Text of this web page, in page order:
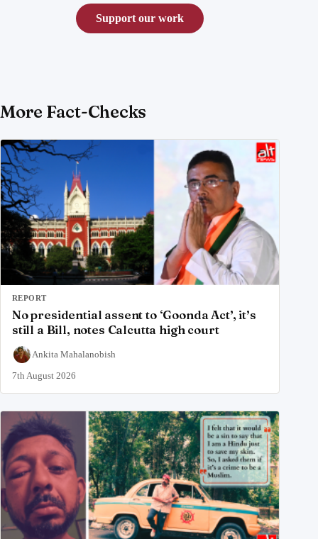
Support our work
More Fact-Checks
REPORT
No presidential assent to ‘Goonda Act’, it’s
still a Bill, notes Calcutta high court
Ankita Mahalanobish
7th August 2026